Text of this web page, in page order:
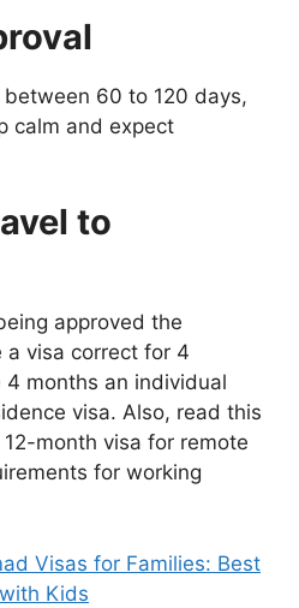
60 to 120 days,
calm and expect
to
approved the
a visa correct for 4
months an individual
visa. Also, read this
month visa for remote
for working
Visas for Families: Best
Kids